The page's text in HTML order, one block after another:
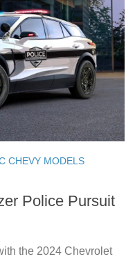
CHEVY MODELS
Police Pursuit
the 2024 Chevrolet